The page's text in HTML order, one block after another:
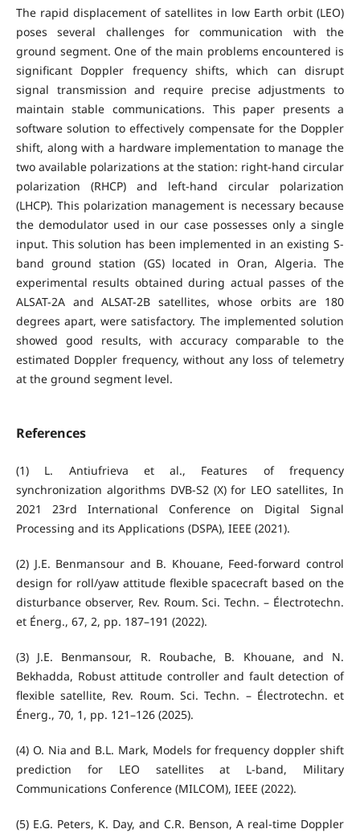
The rapid displacement of satellites in low Earth orbit (LEO)
poses several challenges for communication with the
ground segment. One of the main problems encountered is
significant Doppler frequency shifts, which can disrupt
signal transmission and require precise adjustments to
maintain stable communications. This paper presents a
software solution to effectively compensate for the Doppler
shift, along with a hardware implementation to manage the
two available polarizations at the station: right-hand circular
polarization (RHCP) and left-hand circular polarization
(LHCP). This polarization management is necessary because
the demodulator used in our case possesses only a single
input. This solution has been implemented in an existing S-
band ground station (GS) located in Oran, Algeria. The
experimental results obtained during actual passes of the
ALSAT-2A and ALSAT-2B satellites, whose orbits are 180
degrees apart, were satisfactory. The implemented solution
showed good results, with accuracy comparable to the
estimated Doppler frequency, without any loss of telemetry
at the ground segment level.
References
(1) L. Antiufrieva et al., Features of frequency
synchronization algorithms DVB-S2 (X) for LEO satellites, In
2021 23rd International Conference on Digital Signal
Processing and its Applications (DSPA), IEEE (2021).
(2) J.E. Benmansour and B. Khouane, Feed-forward control
design for roll/yaw attitude flexible spacecraft based on the
disturbance observer, Rev. Roum. Sci. Techn. – Électrotechn.
et Énerg., 67, 2, pp. 187–191 (2022).
(3) J.E. Benmansour, R. Roubache, B. Khouane, and N.
Bekhadda, Robust attitude controller and fault detection of
flexible satellite, Rev. Roum. Sci. Techn. – Électrotechn. et
Énerg., 70, 1, pp. 121–126 (2025).
(4) O. Nia and B.L. Mark, Models for frequency doppler shift
prediction for LEO satellites at L-band, Military
Communications Conference (MILCOM), IEEE (2022).
(5) E.G. Peters, K. Day, and C.R. Benson, A real-time Doppler